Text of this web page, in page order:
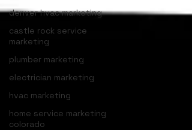
denver hvac marketing
castle rock service
marketing
plumber marketing
electrician marketing
hvac marketing
home service marketing
colorado